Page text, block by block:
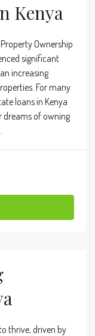
Kenya
Ownership
significant
increasing
For many
loans in Kenya
dreams of owning
thrive, driven by